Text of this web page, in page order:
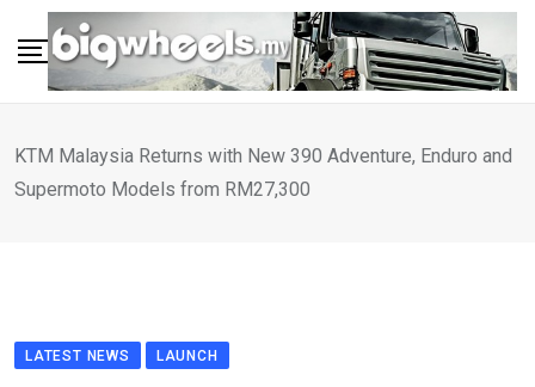
content
KTM Malaysia Returns with New 390 Adventure, Enduro and
Supermoto Models from RM27,300
LATEST NEWS LAUNCH